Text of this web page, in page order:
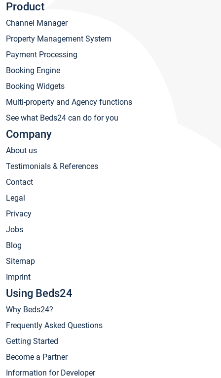
Product
Channel Manager
Property Management System
Payment Processing
Booking Engine
Booking Widgets
Multi-property and Agency functions
See what Beds24 can do for you
Company
About us
Testimonials & References
Contact
Legal
Privacy
Jobs
Blog
Sitemap
Imprint
Using Beds24
Why Beds24?
Frequently Asked Questions
Getting Started
Become a Partner
Information for Developer